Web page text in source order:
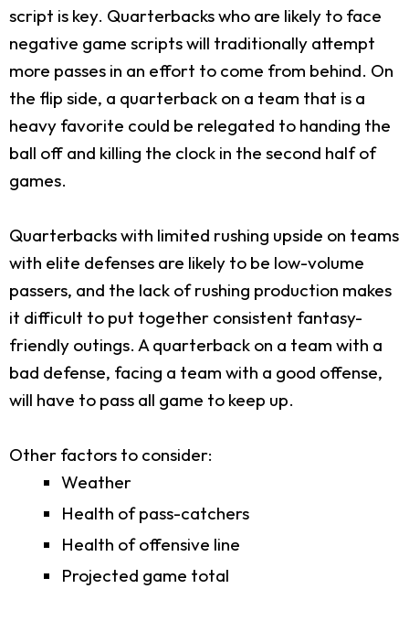
script is key. Quarterbacks who are likely to face
negative game scripts will traditionally attempt
more passes in an effort to come from behind. On
the flip side, a quarterback on a team that is a
heavy favorite could be relegated to handing the
ball off and killing the clock in the second half of
games.
Quarterbacks with limited rushing upside on teams
with elite defenses are likely to be low-volume
passers, and the lack of rushing production makes
it difficult to put together consistent fantasy-
friendly outings. A quarterback on a team with a
bad defense, facing a team with a good offense,
will have to pass all game to keep up.
Other factors to consider:
Weather
Health of pass-catchers
Health of offensive line
Projected game total